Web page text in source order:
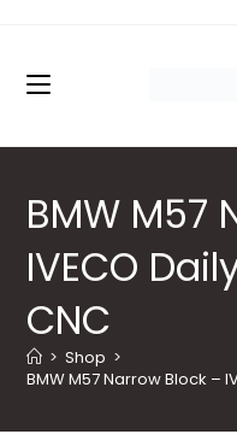
content
BMW M57
IVECO
CNC
> Shop >
BMW M57 Narrow Block –